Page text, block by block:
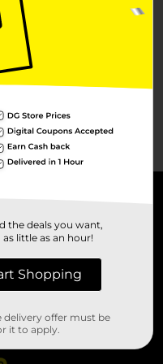
the deals you want,
little as an hour!
Shopping
delivery offer must be
it to apply.